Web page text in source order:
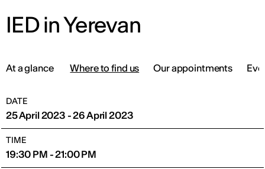
IED in Yerevan
At a glance Where to find us Our appointments
DATE
25 April 2023 - 26 April 2023
TIME
19:30 PM - 21:00 PM